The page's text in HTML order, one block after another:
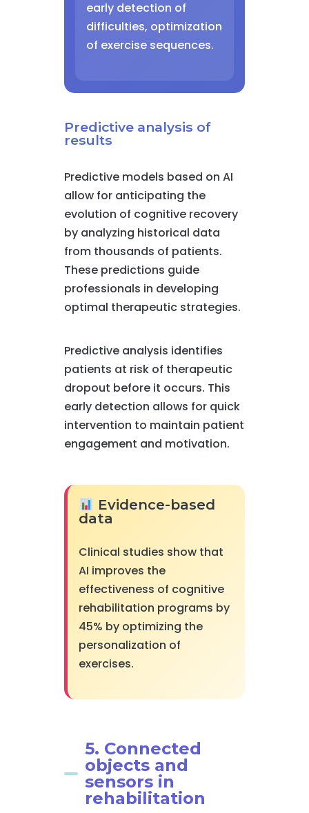
early detection of
difficulties, optimization
of exercise sequences.
Predictive analysis of
results
Predictive models based on AI
allow for anticipating the
evolution of cognitive recovery
by analyzing historical data
from thousands of patients.
These predictions guide
professionals in developing
optimal therapeutic strategies.
Predictive analysis identifies
patients at risk of therapeutic
dropout before it occurs. This
early detection allows for quick
intervention to maintain patient
engagement and motivation.
Evidence-based
data
Clinical studies show that
AI improves the
effectiveness of cognitive
rehabilitation programs by
45% by optimizing the
personalization of
exercises.
5. Connected
objects and
sensors in
rehabilitation